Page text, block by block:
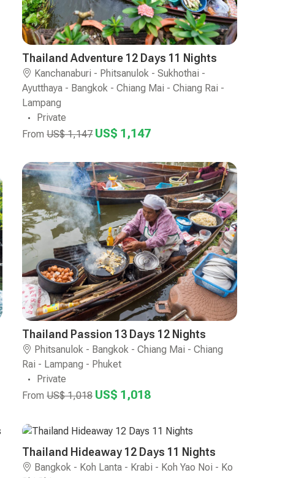
Thailand Adventure 12 Days 11 Nights
Kanchanaburi - Phitsanulok - Sukhothai -
Ayutthaya - Bangkok - Chiang Mai - Chiang Rai -
Lampang
Private
FromUS$ 1,147 US$ 1,147
Thailand Passion 13 Days 12 Nights
Phitsanulok - Bangkok - Chiang Mai - Chiang
Rai - Lampang - Phuket
Private
FromUS$ 1,018 US$ 1,018
Thailand Hideaway 12 Days 11 Nights
Bangkok - Koh Lanta - Krabi - Koh Yao Noi - Ko